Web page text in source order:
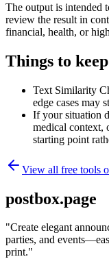
The output is intended
review the result in
financial, health, or
Things to
Text Similarity
edge cases may
If your situation
medical context,
starting point
View all free tools
postbox.page
"Create elegant
parties, and
print."